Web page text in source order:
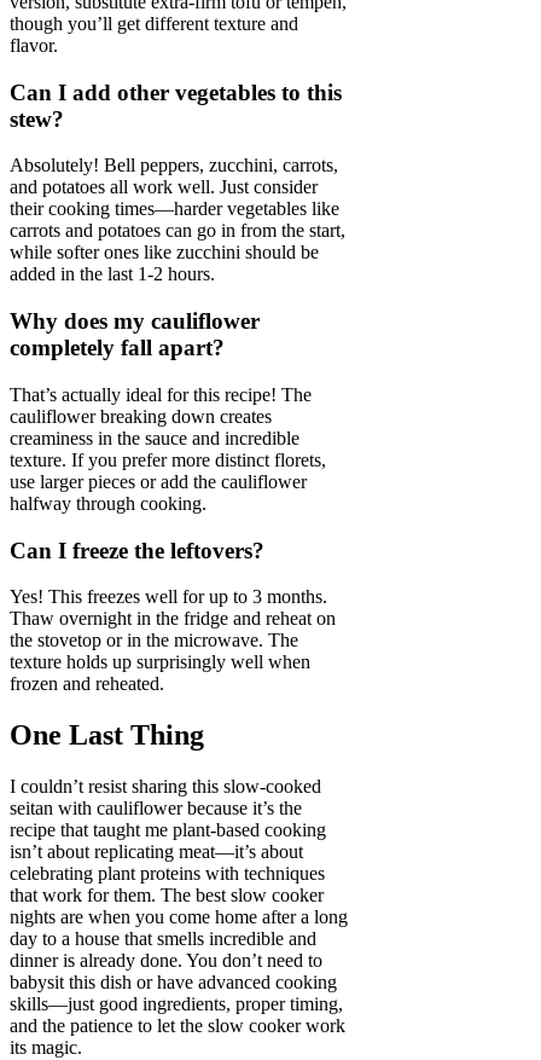
though you’ll get different texture and
flavor.
Can I add other vegetables to this
stew?
Absolutely! Bell peppers, zucchini, carrots,
and potatoes all work well. Just consider
their cooking times—harder vegetables like
carrots and potatoes can go in from the start,
while softer ones like zucchini should be
added in the last 1-2 hours.
Why does my cauliflower
completely fall apart?
That’s actually ideal for this recipe! The
cauliflower breaking down creates
creaminess in the sauce and incredible
texture. If you prefer more distinct florets,
use larger pieces or add the cauliflower
halfway through cooking.
Can I freeze the leftovers?
Yes! This freezes well for up to 3 months.
Thaw overnight in the fridge and reheat on
the stovetop or in the microwave. The
texture holds up surprisingly well when
frozen and reheated.
One Last Thing
I couldn’t resist sharing this slow-cooked
seitan with cauliflower because it’s the
recipe that taught me plant-based cooking
isn’t about replicating meat—it’s about
celebrating plant proteins with techniques
that work for them. The best slow cooker
nights are when you come home after a long
day to a house that smells incredible and
dinner is already done. You don’t need to
babysit this dish or have advanced cooking
skills—just good ingredients, proper timing,
and the patience to let the slow cooker work
its magic.